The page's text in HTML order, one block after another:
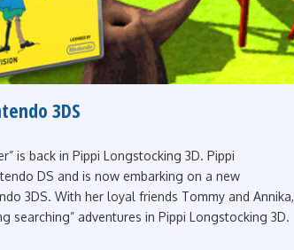
3DS
is back in Pippi Longstocking 3D. Pippi
DS and is now embarking on a new
3DS. With her loyal friends Tommy and Annika,
searching” adventures in Pippi Longstocking 3D.